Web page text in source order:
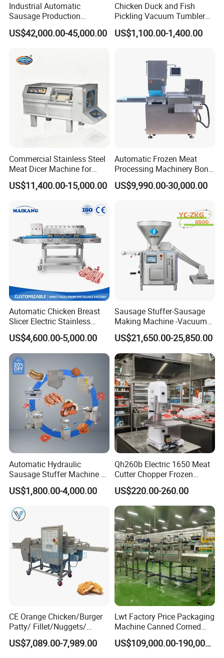
Industrial Automatic
Sausage Production
Machine
US$42,000.00-45,000.00
Chicken Duck and Fish
Pickling Vacuum Tumbler
Machine
US$1,100.00-1,400.00
Commercial Stainless Steel
Meat Dicer Machine for
Frozen Fresh Meat
US$11,400.00-15,000.00
Automatic Frozen Meat
Processing Machinery Bone
Saw Machine Meat Cutting
Machine
US$9,990.00-30,000.00
Automatic Chicken Breast
Slicer Electric Stainless
Steel Poultry Meat Cutting
Machine for Fresh Meat
US$4,600.00-5,000.00
Sausage Stuffer-Sausage
Making Machine -Vacuum
Filling Machine-Sausage
Filler
US$21,650.00-25,850.00
Automatic Hydraulic
Sausage Stuffer Machine /
Sausage Production Line,
Food Processing Equipment
US$1,800.00-4,000.00
Qh260b Electric 1650 Meat
Cutter Chopper Frozen
Fish/Bone/Chicken/Pork/Be
ef/Cow/Sheep Cutting Saw
Shredding Sausage Making
Processing Machine Price
US$220.00-260.00
CE Orange Chicken/Burger
Patty/ Fillet/Nuggets/
Battering Machine/
Breading DIP Battering
US$7,089.00-7,989.00
Lwt Factory Price Packaging
Machine Canned Corned
Beef Machine Canning
Canned Meat Production US$109,000.00-190,000.00